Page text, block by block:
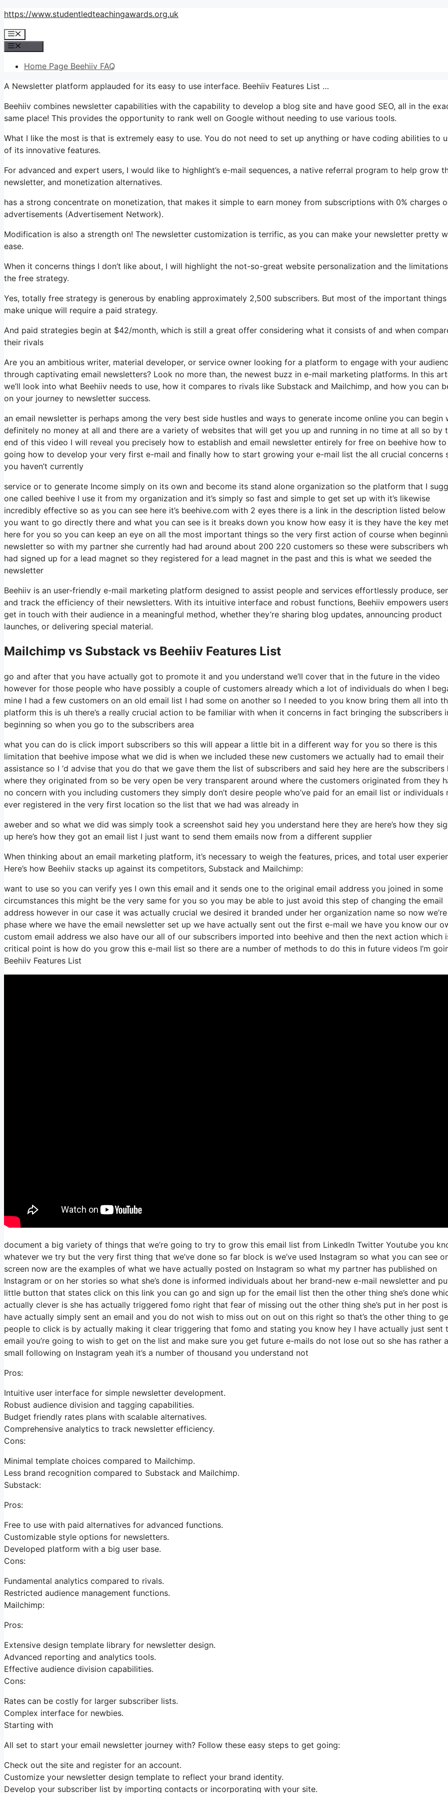
Skip
content
https://www.studentledteachingawards.org.uk
Menu
Home Page Beehiiv FAQ
A Newsletter platform applauded for its easy to use interface. Beehiiv Features List …
Beehiiv combines newsletter capabilities with the capability to develop a blog site and have good SEO, all in the
same place! This provides the opportunity to rank well on Google without needing to use various tools.
What I like the most is that is extremely easy to use. You do not need to set up anything or have coding abilities to
of its innovative features.
For advanced and expert users, I would like to highlight’s e-mail sequences, a native referral program to help grow
newsletter, and monetization alternatives.
has a strong concentrate on monetization, that makes it simple to earn money from subscriptions with 0% charges
advertisements (Advertisement Network).
Modification is also a strength on! The newsletter customization is terrific, as you can make your newsletter pretty
ease.
When it concerns things I don’t like about, I will highlight the not-so-great website personalization and the
the free strategy.
Yes, totally free strategy is generous by enabling approximately 2,500 subscribers. But most of the important
make unique will require a paid strategy.
And paid strategies begin at $42/month, which is still a great offer considering what it consists of and when
their rivals
Are you an ambitious writer, material developer, or service owner looking for a platform to engage with your
through captivating email newsletters? Look no more than, the newest buzz in e-mail marketing platforms. In this
we’ll look into what Beehiiv needs to use, how it compares to rivals like Substack and Mailchimp, and how you can
on your journey to newsletter success.
an email newsletter is perhaps among the very best side hustles and ways to generate income online you can begin
definitely no money at all and there are a variety of websites that will get you up and running in no time at all so by
end of this video I will reveal you precisely how to establish and email newsletter entirely for free on beehive how
going how to develop your very first e-mail and finally how to start growing your e-mail list the all crucial concerns
you haven’t currently
service or to generate Income simply on its own and become its stand alone organization so the platform that I
one called beehive I use it from my organization and it’s simply so fast and simple to get set up with it’s likewise
incredibly effective so as you can see here it’s beehive.com with 2 eyes there is a link in the description listed below
you want to go directly there and what you can see is it breaks down you know how easy it is they have the key
here for you so you can keep an eye on all the most important things so the very first action of course when
newsletter so with my partner she currently had had around about 200 220 customers so these were subscribers
had signed up for a lead magnet so they registered for a lead magnet in the past and this is what we seeded the
newsletter
Beehiiv is an user-friendly e-mail marketing platform designed to assist people and services effortlessly produce,
and track the efficiency of their newsletters. With its intuitive interface and robust functions, Beehiiv empowers
get in touch with their audience in a meaningful method, whether they’re sharing blog updates, announcing product
launches, or delivering special material.
Mailchimp vs Substack vs Beehiiv Features List
go and after that you have actually got to promote it and you understand we’ll cover that in the future in the video
however for those people who have possibly a couple of customers already which a lot of individuals do when I
mine I had a few customers on an old email list I had some on another so I needed to you know bring them all into
platform this is uh there’s a really crucial action to be familiar with when it concerns in fact bringing the subscribers
beginning so when you go to the subscribers area
what you can do is click import subscribers so this will appear a little bit in a different way for you so there is this
limitation that beehive impose what we did is when we included these new customers we actually had to email their
assistance so I ‘d advise that you do that we gave them the list of subscribers and said hey here are the subscribers
where they originated from so be very open be very transparent around where the customers originated from they
no concern with you including customers they simply don’t desire people who’ve paid for an email list or individuals
ever registered in the very first location so the list that we had was already in
aweber and so what we did was simply took a screenshot said hey you understand here they are here’s how they
up here’s how they got an email list I just want to send them emails now from a different supplier
When thinking about an email marketing platform, it’s necessary to weigh the features, prices, and total user
Here’s how Beehiiv stacks up against its competitors, Substack and Mailchimp:
want to use so you can verify yes I own this email and it sends one to the original email address you joined in some
circumstances this might be the very same for you so you may be able to just avoid this step of changing the email
address however in our case it was actually crucial we desired it branded under her organization name so now
phase where we have the email newsletter set up we have actually sent out the first e-mail we have you know our
custom email address we also have our all of our subscribers imported into beehive and then the next action which
critical point is how do you grow this e-mail list so there are a number of methods to do this in future videos I’m
Beehiiv Features List
document a big variety of things that we’re going to try to grow this email list from LinkedIn Twitter Youtube you
whatever we try but the very first thing that we’ve done so far block is we’ve used Instagram so what you can see
screen now are the examples of what we have actually posted on Instagram so what my partner has published on
Instagram or on her stories so what she’s done is informed individuals about her brand-new e-mail newsletter and
little button that states click on this link you can go and sign up for the email list then the other thing she’s done
actually clever is she has actually triggered fomo right that fear of missing out the other thing she’s put in her post
have actually simply sent an email and you do not wish to miss out on out on this right so that’s the other thing to
people to click is by actually making it clear triggering that fomo and stating you know hey I have actually just sent
email you’re going to wish to get on the list and make sure you get future e-mails do not lose out so she has rather a
small following on Instagram yeah it’s a number of thousand you understand not
Pros:
Intuitive user interface for simple newsletter development.
Robust audience division and tagging capabilities.
Budget friendly rates plans with scalable alternatives.
Comprehensive analytics to track newsletter efficiency.
Cons:
Minimal template choices compared to Mailchimp.
Less brand recognition compared to Substack and Mailchimp.
Substack:
Pros:
Free to use with paid alternatives for advanced functions.
Customizable style options for newsletters.
Developed platform with a big user base.
Cons:
Fundamental analytics compared to rivals.
Restricted audience management functions.
Mailchimp:
Pros:
Extensive design template library for newsletter design.
Advanced reporting and analytics tools.
Effective audience division capabilities.
Cons:
Rates can be costly for larger subscriber lists.
Complex interface for newbies.
Starting with
All set to start your email newsletter journey with? Follow these easy steps to get going:
Check out the site and register for an account.
Customize your newsletter design template to reflect your brand identity.
Develop your subscriber list by importing contacts or incorporating with your site.